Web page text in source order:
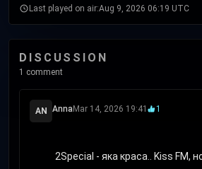
Last played on air:Aug 9, 2026 06:19 UTC
DISCUSSION
1 comment
AN AnnaMar 14, 2026 19:41 1